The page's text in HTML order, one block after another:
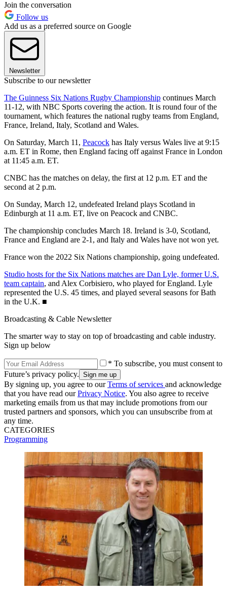
Join the conversation
Follow us
Add us as a preferred source on Google
Newsletter
Subscribe to our newsletter
The Guinness Six Nations Rugby Championship continues March
11-12, with NBC Sports covering the action. It is round four of the
tournament, which features the national rugby teams from England,
France, Ireland, Italy, Scotland and Wales.
On Saturday, March 11, Peacock has Italy versus Wales live at 9:15
a.m. ET in Rome, then England facing off against France in London
at 11:45 a.m. ET.
CNBC has the matches on delay, the first at 12 p.m. ET and the
second at 2 p.m.
On Sunday, March 12, undefeated Ireland plays Scotland in
Edinburgh at 11 a.m. ET, live on Peacock and CNBC.
The championship concludes March 18. Ireland is 3-0, Scotland,
France and England are 2-1, and Italy and Wales have not won yet.
France won the 2022 Six Nations championship, going undefeated.
Studio hosts for the Six Nations matches are Dan Lyle, former U.S.
team captain, and Alex Corbisiero, who played for England. Lyle
represented the U.S. 45 times, and played several seasons for Bath
in the U.K. ■
Broadcasting & Cable Newsletter
The smarter way to stay on top of broadcasting and cable industry.
Sign up below
* To subscribe, you must consent to
Future’s privacy policy.
By signing up, you agree to ourTerms of services and acknowledge
that you have read ourPrivacy Notice. You also agree to receive
marketing emails from us that may include promotions from our
trusted partners and sponsors, which you can unsubscribe from at
any time.
CATEGORIES
Programming